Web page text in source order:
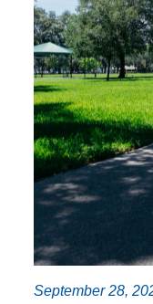
September 28,